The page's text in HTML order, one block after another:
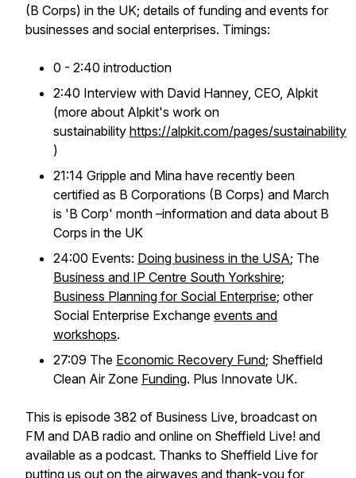
(B Corps) in the UK; details of funding and events for
businesses and social enterprises. Timings:
0 - 2:40 introduction
2:40 Interview with David Hanney, CEO, Alpkit
(more about Alpkit's work on
sustainability https://alpkit.com/pages/sustainability
)
21:14 Gripple and Mina have recently been
certified as B Corporations (B Corps) and March
is 'B Corp' month –information and data about B
Corps in the UK
24:00 Events: Doing business in the USA; The
Business and IP Centre South Yorkshire;
Business Planning for Social Enterprise; other
Social Enterprise Exchange events and
workshops.
27:09 The Economic Recovery Fund; Sheffield
Clean Air Zone Funding. Plus Innovate UK.
This is episode 382 of Business Live, broadcast on
FM and DAB radio and online on Sheffield Live! and
available as a podcast. Thanks to Sheffield Live for
putting us out on the airwaves and thank-you for